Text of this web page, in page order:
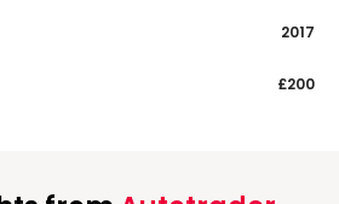
2017
£200